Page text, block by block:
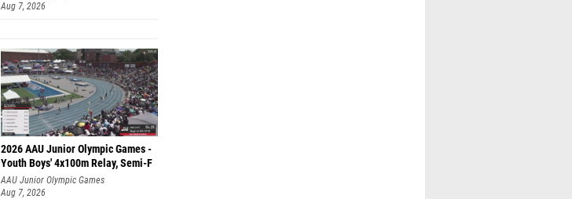
Aug 7, 2026
2026 AAU Junior Olympic Games -
Youth Boys' 4x100m Relay, Semi-F
AAU Junior Olympic Games
Aug 7, 2026